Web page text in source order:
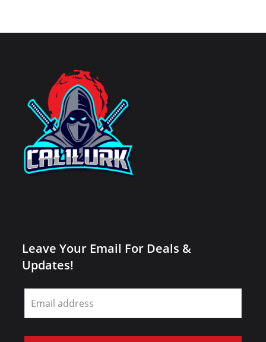
Leave Your Email For Deals &
Updates!
Leave
this
field
blank